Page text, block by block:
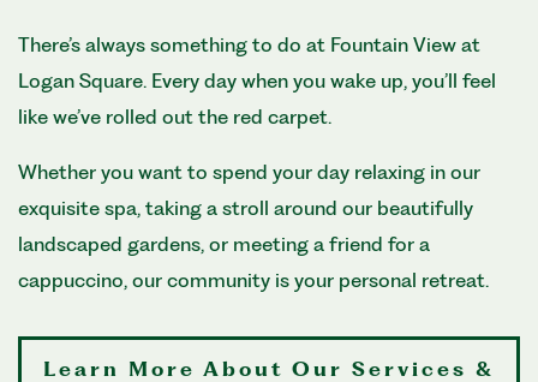
There’s always something to do at Fountain View at
Logan Square. Every day when you wake up, you’ll feel
like we’ve rolled out the red carpet.
Whether you want to spend your day relaxing in our
exquisite spa, taking a stroll around our beautifully
landscaped gardens, or meeting a friend for a
cappuccino, our community is your personal retreat.
Learn More About Our Services &